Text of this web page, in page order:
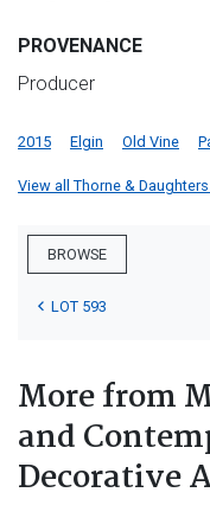
PROVENANCE
Producer
2015 Elgin Old Vine
View all Thorne &
BROWSE
LOT 593
More from
and
Decorative